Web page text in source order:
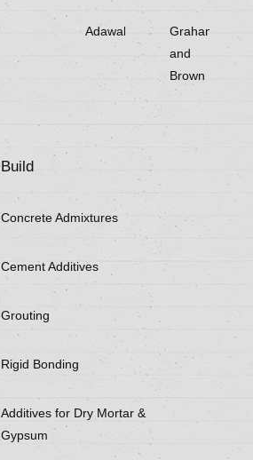
Adawall
Graham
and
Brown
Build
Concrete Admixtures
Cement Additives
Grouting
Rigid Bonding
Additives for Dry Mortar &
Gypsum